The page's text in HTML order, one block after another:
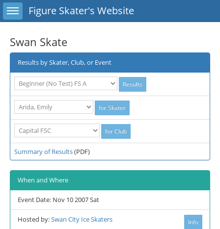
Toggle sidebarFigure Skater's Website
Swan Skate
Results by Skater, Club, or Event
Summary of Results(PDF)
When and Where
Event Date: Nov 10 2007 Sat
Hosted by:Swan City Ice Skaters Info